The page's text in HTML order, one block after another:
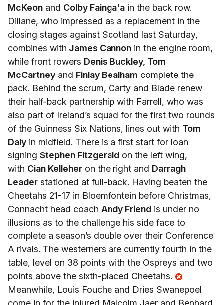
McKeon and Colby Fainga'a in the back row.
Dillane, who impressed as a replacement in the
closing stages against Scotland last Saturday,
combines with James Cannon in the engine room,
while front rowers Denis Buckley, Tom
McCartney and Finlay Bealham complete the
pack. Behind the scrum, Carty and Blade renew
their half-back partnership with Farrell, who was
also part of Ireland’s squad for the first two rounds
of the Guinness Six Nations, lines out with Tom
Daly in midfield. There is a first start for loan
signing Stephen Fitzgerald on the left wing,
with Cian Kelleher on the right and Darragh
Leader stationed at full-back. Having beaten the
Cheetahs 21-17 in Bloemfontein before Christmas,
Connacht head coach Andy Friend is under no
illusions as to the challenge his side face to
complete a season’s double over their Conference
A rivals. The westerners are currently fourth in the
table, level on 38 points with the Ospreys and two
points above the sixth-placed Cheetahs.
Meanwhile, Louis Fouche and Dries Swanepoel
come in for the injured Malcolm Jaer and Benhard